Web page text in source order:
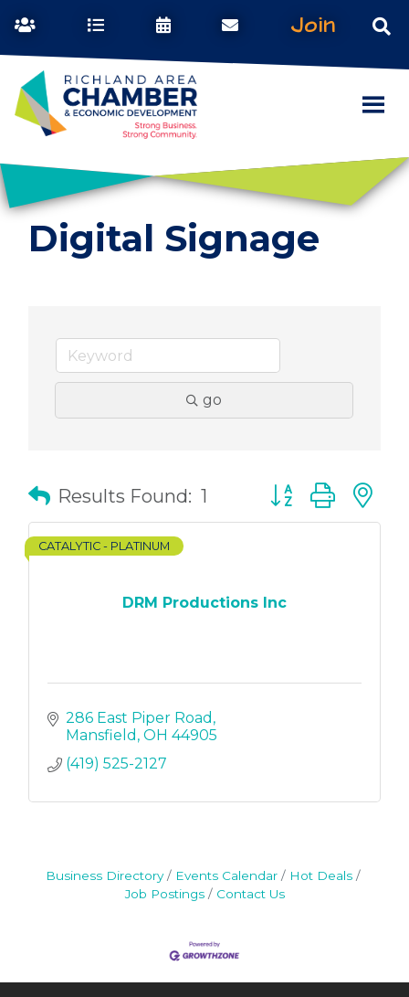
Join
Digital Signage
go
Results Found: 1 Button group with
DRM Productions Inc
CATALYTIC - PLATINUM
286 East Piper Road
Mansfield OH 44905
(419) 525-2127
Business Directory Events Calendar
Hot Deals
Job Postings
Contact Us